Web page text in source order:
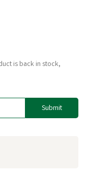
is back in stock,
Submit